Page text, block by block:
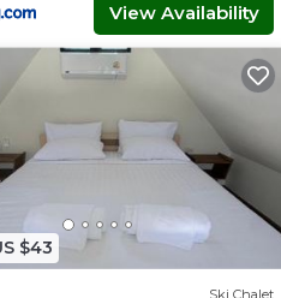
View Availability
$43